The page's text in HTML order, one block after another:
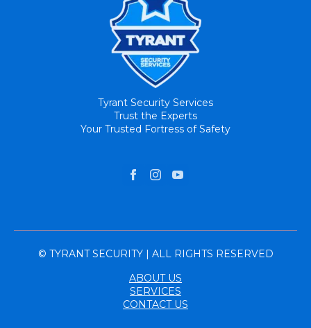
Tyrant Security Services
Trust the Experts
Your Trusted Fortress of Safety
© TYRANT SECURITY | ALL RIGHTS RESERVED
ABOUT US
SERVICES
CONTACT US